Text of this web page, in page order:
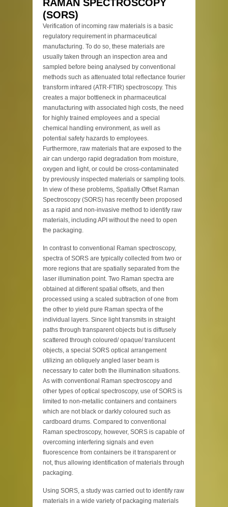
RAMAN SPECTROSCOPY
(SORS)
Verification of incoming raw materials is a basic
regulatory requirement in pharmaceutical
manufacturing. To do so, these materials are
usually taken through an inspection area and
sampled before being analysed by conventional
methods such as attenuated total reflectance fourier
transform infrared (ATR-FTIR) spectroscopy. This
creates a major bottleneck in pharmaceutical
manufacturing with associated high costs, the need
for highly trained employees and a special
chemical handling environment, as well as
potential safety hazards to employees.
Furthermore, raw materials that are exposed to the
air can undergo rapid degradation from moisture,
oxygen and light, or could be cross-contaminated
by previously inspected materials or sampling tools.
In view of these problems, Spatially Offset Raman
Spectroscopy (SORS) has recently been proposed
as a rapid and non-invasive method to identify raw
materials, including API without the need to open
the packaging.
In contrast to conventional Raman spectroscopy,
spectra of SORS are typically collected from two or
more regions that are spatially separated from the
laser illumination point. Two Raman spectra are
obtained at different spatial offsets, and then
processed using a scaled subtraction of one from
the other to yield pure Raman spectra of the
individual layers. Since light transmits in straight
paths through transparent objects but is diffusely
scattered through coloured/ opaque/ translucent
objects, a special SORS optical arrangement
utilizing an obliquely angled laser beam is
necessary to cater both the illumination situations.
As with conventional Raman spectroscopy and
other types of optical spectroscopy, use of SORS is
limited to non-metallic containers and containers
which are not black or darkly coloured such as
cardboard drums. Compared to conventional
Raman spectroscopy, however, SORS is capable of
overcoming interfering signals and even
fluorescence from containers be it transparent or
not, thus allowing identification of materials through
packaging.
Using SORS, a study was carried out to identify raw
materials in a wide variety of packaging materials